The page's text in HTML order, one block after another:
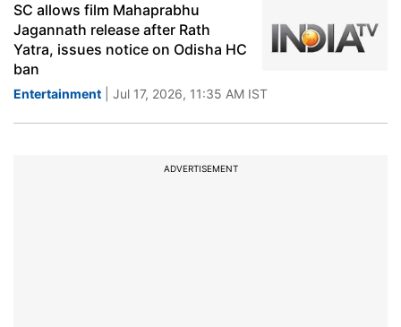
SC allows film Mahaprabhu
Jagannath release after Rath
Yatra, issues notice on Odisha HC
ban
Entertainment | Jul 17, 2026, 11:35 AM IST
ADVERTISEMENT